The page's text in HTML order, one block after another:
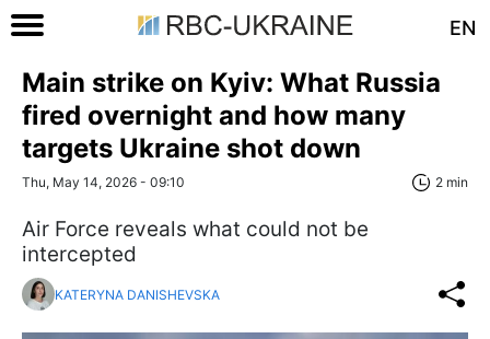
EN
Main strike on Kyiv: What Russia
fired overnight and how many
targets Ukraine shot down
Thu, May 14, 2026 - 09:10 2 min
Air Force reveals what could not be
intercepted
KATERYNA DANISHEVSKA